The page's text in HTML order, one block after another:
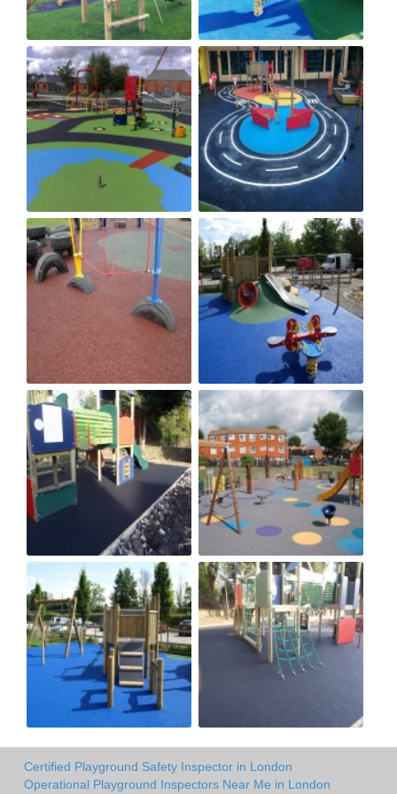
Certified Playground Safety Inspector in London
Operational Playground Inspectors Near Me in London